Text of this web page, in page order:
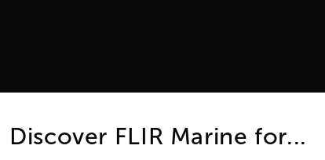
Discover FLIR Marine for...